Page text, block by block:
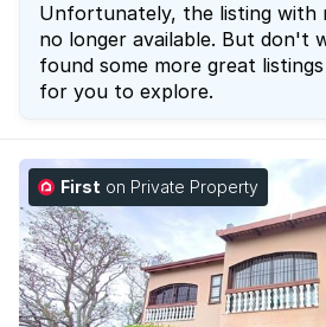
Unfortunately, the listing with
no longer available. But don't
found some more great
for you to explore.
First on Private Property